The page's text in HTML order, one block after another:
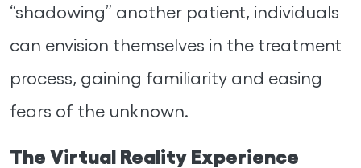
“shadowing” another patient, individuals
can envision themselves in the treatment
process, gaining familiarity and easing
fears of the unknown.
The Virtual Reality Experience